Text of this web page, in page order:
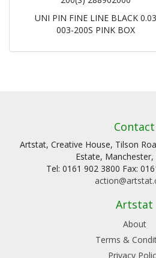
UNI PIN FINE LINE BLACK 0.03
003-200S PINK BOX
Contact
Artstat, Creative House, Tilson
Estate, Manchester,
Tel: 0161 902 3800 Fax:
Artstat
About
Terms &
Privacy